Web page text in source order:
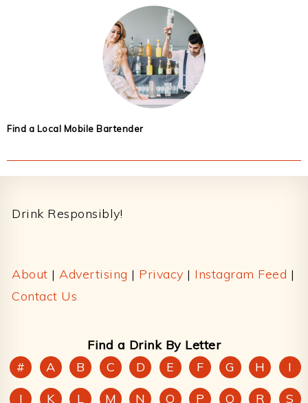
Find a Local Mobile Bartender
Drink Responsibly!
About | Advertising | Privacy | Instagram Feed |
Contact Us
Find a Drink By Letter
#
A B C D E F G H
I
J
K L M N O P Q R S